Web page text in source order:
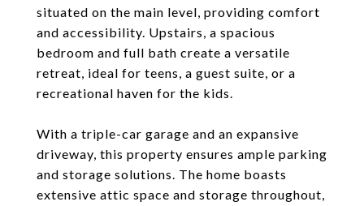
situated on the main level, providing comfort
and accessibility. Upstairs, a spacious
bedroom and full bath create a versatile
retreat, ideal for teens, a guest suite, or a
recreational haven for the kids.
With a triple-car garage and an expansive
driveway, this property ensures ample parking
and storage solutions. The home boasts
extensive attic space and storage throughout,